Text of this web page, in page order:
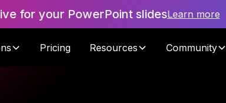
for your PowerPoint slidesLearn more
Pricing Resources Community